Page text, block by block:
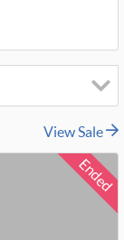
View Sale
Ended